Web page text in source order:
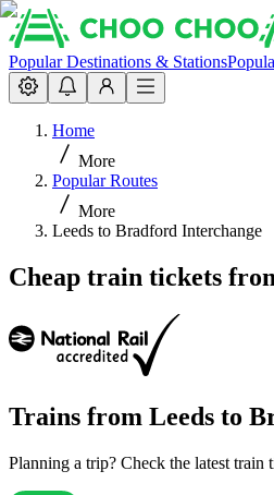
Popular Destinations & Stations
Home
More
Popular Routes
More
Leeds to Bradford Interchange
Cheap train tickets
Trains from Leeds to
Planning a trip? Check the latest